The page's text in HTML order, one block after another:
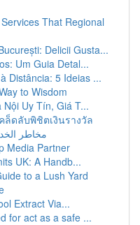
That Regional
Delicii Gusta...
Um Guia Detal...
Distância: 5 Ideias ...
to Wisdom
Uy Tín, Giá T...
ล็ดลับพิชิตเงินรางวัล
مخاطر
Media Partner
UK: A Handb...
to a Lush Yard
Extract Via...
for act as a safe ...